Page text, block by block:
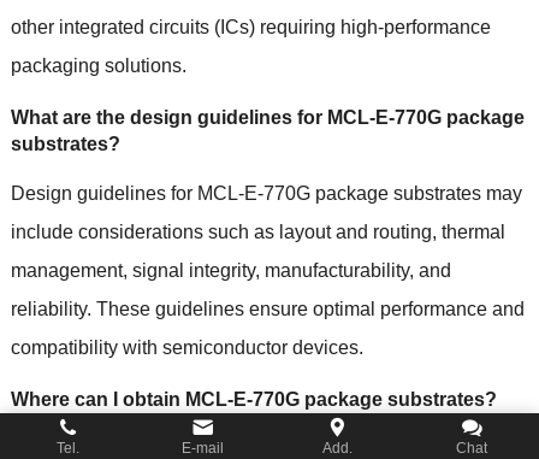
other integrated circuits (ICs) requiring high-performance
packaging solutions.
What are the design guidelines for MCL-E-770G package
substrates?
Design guidelines for MCL-E-770G package substrates may
include considerations such as layout and routing, thermal
management, signal integrity, manufacturability, and
reliability. These guidelines ensure optimal performance and
compatibility with semiconductor devices.
Where can I obtain MCL-E-770G package substrates?
MCL-E-770G package substrates are typically available
Tel. E-mail Add. Chat